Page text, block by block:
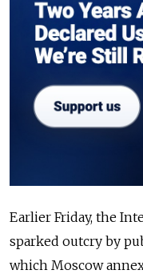
Earlier Friday, the
sparked outcry by
which Moscow